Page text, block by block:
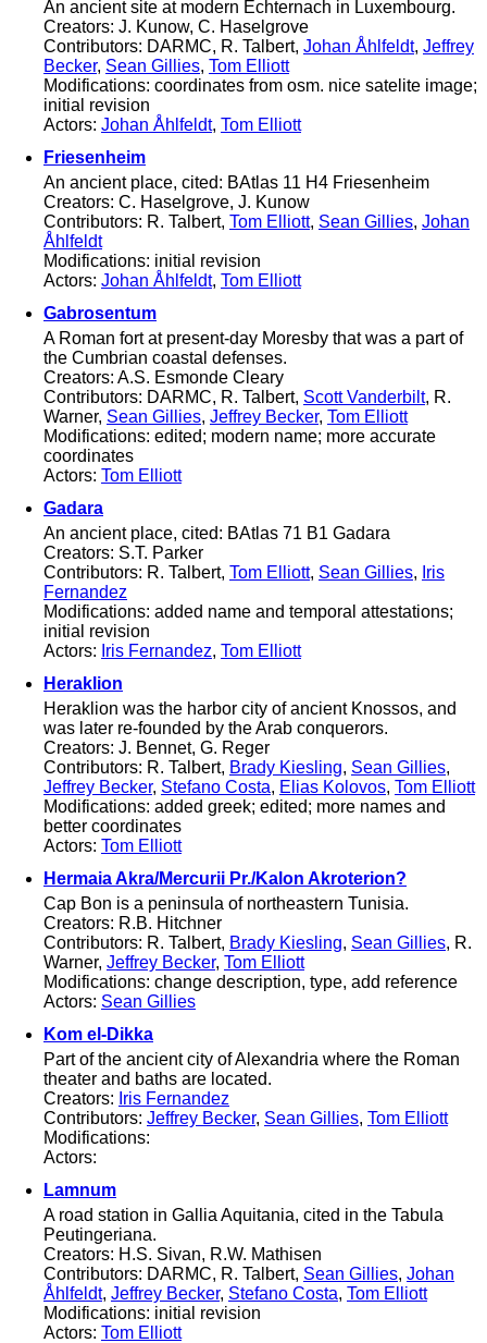
An ancient site at modern Echternach in Luxembourg.
Creators: J. Kunow, C. Haselgrove
Contributors: DARMC, R. Talbert, Johan Åhlfeldt, Jeffrey
Becker, Sean Gillies, Tom Elliott
Modifications: coordinates from osm. nice satelite image;
initial revision
Actors: Johan Åhlfeldt, Tom Elliott
Friesenheim
An ancient place, cited: BAtlas 11 H4 Friesenheim
Creators: C. Haselgrove, J. Kunow
Contributors: R. Talbert, Tom Elliott, Sean Gillies, Johan
Åhlfeldt
Modifications: initial revision
Actors: Johan Åhlfeldt, Tom Elliott
Gabrosentum
A Roman fort at present-day Moresby that was a part of
the Cumbrian coastal defenses.
Creators: A.S. Esmonde Cleary
Contributors: DARMC, R. Talbert, Scott Vanderbilt, R.
Warner, Sean Gillies, Jeffrey Becker, Tom Elliott
Modifications: edited; modern name; more accurate
coordinates
Actors: Tom Elliott
Gadara
An ancient place, cited: BAtlas 71 B1 Gadara
Creators: S.T. Parker
Contributors: R. Talbert, Tom Elliott, Sean Gillies, Iris
Fernandez
Modifications: added name and temporal attestations;
initial revision
Actors: Iris Fernandez, Tom Elliott
Heraklion
Heraklion was the harbor city of ancient Knossos, and
was later re-founded by the Arab conquerors.
Creators: J. Bennet, G. Reger
Contributors: R. Talbert, Brady Kiesling, Sean Gillies,
Jeffrey Becker, Stefano Costa, Elias Kolovos, Tom Elliott
Modifications: added greek; edited; more names and
better coordinates
Actors: Tom Elliott
Hermaia Akra/Mercurii Pr./Kalon Akroterion?
Cap Bon is a peninsula of northeastern Tunisia.
Creators: R.B. Hitchner
Contributors: R. Talbert, Brady Kiesling, Sean Gillies, R.
Warner, Jeffrey Becker, Tom Elliott
Modifications: change description, type, add reference
Actors: Sean Gillies
Kom el-Dikka
Part of the ancient city of Alexandria where the Roman
theater and baths are located.
Creators: Iris Fernandez
Contributors: Jeffrey Becker, Sean Gillies, Tom Elliott
Modifications:
Actors:
Lamnum
A road station in Gallia Aquitania, cited in the Tabula
Peutingeriana.
Creators: H.S. Sivan, R.W. Mathisen
Contributors: DARMC, R. Talbert, Sean Gillies, Johan
Åhlfeldt, Jeffrey Becker, Stefano Costa, Tom Elliott
Modifications: initial revision
Actors: Tom Elliott